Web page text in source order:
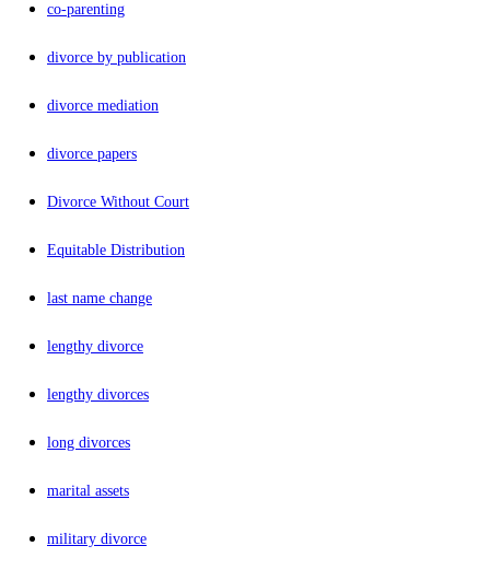
co-parenting
divorce by publication
divorce mediation
divorce papers
Divorce Without Court
Equitable Distribution
last name change
lengthy divorce
lengthy divorces
long divorces
marital assets
military divorce